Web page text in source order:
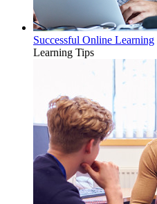
Successful Online Learning
Learning Tips